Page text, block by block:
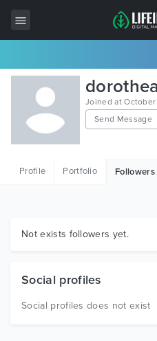
All Items
Wordpress
HTML
Graphics
Joined at
Send Message
Profile Portfolio Followers
Not exists followers yet.
Social profiles
Social profiles does not exist